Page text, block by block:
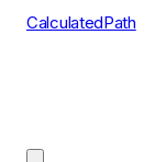
CalculatedPath